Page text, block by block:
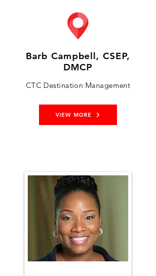
Barb Campbell, CSEP,
DMCP
CTC Destination Management
VIEW MORE